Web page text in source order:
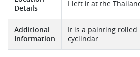
Details
I left it at the
Additional
Information
It is a painting rolled
cyclindar